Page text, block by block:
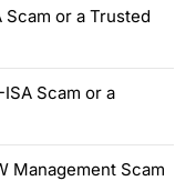
or a Trusted
Scam or a
Management Scam